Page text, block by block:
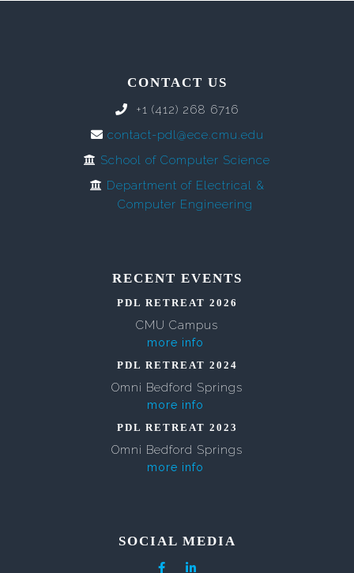
CONTACT US
+1 (412) 268 6716
contact-pdl@ece.cmu.edu
School of Computer Science
Department of Electrical &
Computer Engineering
RECENT EVENTS
PDL RETREAT 2026
CMU Campus
more info
PDL RETREAT 2024
Omni Bedford Springs
more info
PDL RETREAT 2023
Omni Bedford Springs
more info
SOCIAL MEDIA